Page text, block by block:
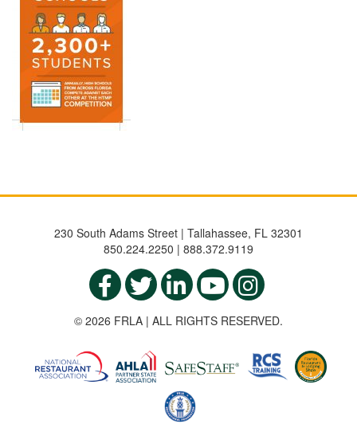
230 South Adams Street | Tallahassee, FL 32301
850.224.2250 | 888.372.9119
© 2026 FRLA | ALL RIGHTS RESERVED.